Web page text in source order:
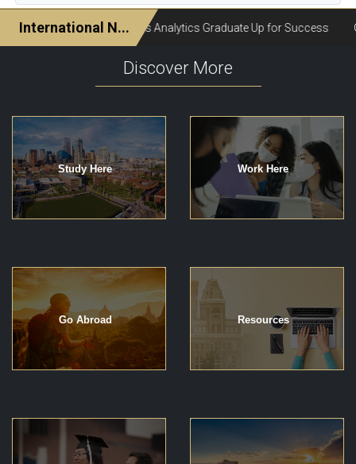
Discover More
Study Here Work Here
Go Abroad Resources